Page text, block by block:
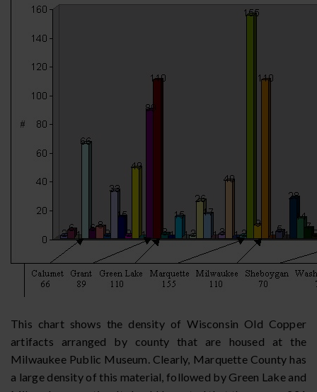
This chart shows the density of Wisconsin Old Copper
artifacts arranged by county that are housed at the
Milwaukee Public Museum. Clearly, Marquette County has
a large density of this material, followed by Green Lake and